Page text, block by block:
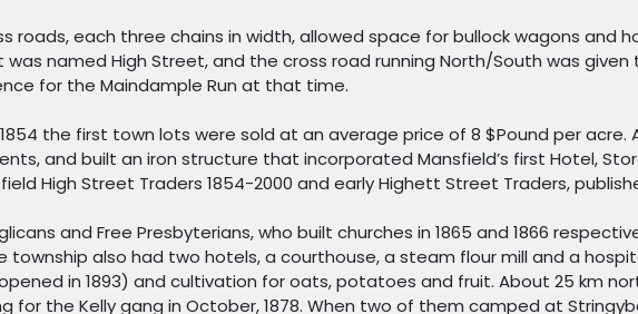
roads, each three chains in width, allowed space for bullock wagons and
was named High Street, and the cross road running North/South was
for the Maindample Run at that time.
the first town lots were sold at an average price of 8 $Pound per acre.
and built an iron structure that incorporated Mansfield’s first Hotel,
High Street Traders 1854-2000 and early Highett Street Traders,
and Free Presbyterians, who built churches in 1865 and 1866
township also had two hotels, a courthouse, a steam flour mill and a
in 1893) and cultivation for oats, potatoes and fruit. About 25 km
for the Kelly gang in October, 1878. When two of them camped at